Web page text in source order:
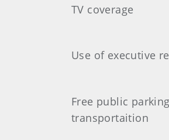
TV coverage
Use of executive
Free public
transportaition